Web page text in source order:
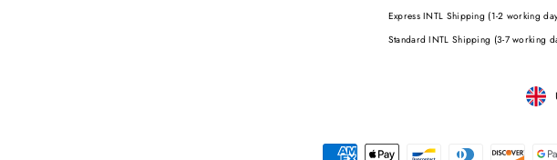
Express INTL Shipping (1-2 working
Standard INTL Shipping (3-7 working